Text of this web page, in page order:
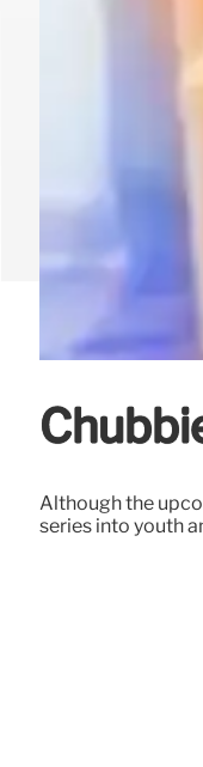
Although the
series into youth